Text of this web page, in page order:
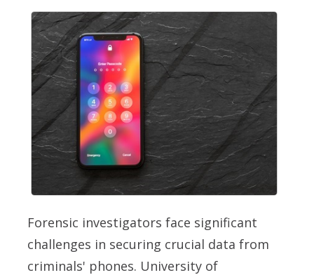
Forensic investigators face significant
challenges in securing crucial data from
criminals' phones. University of